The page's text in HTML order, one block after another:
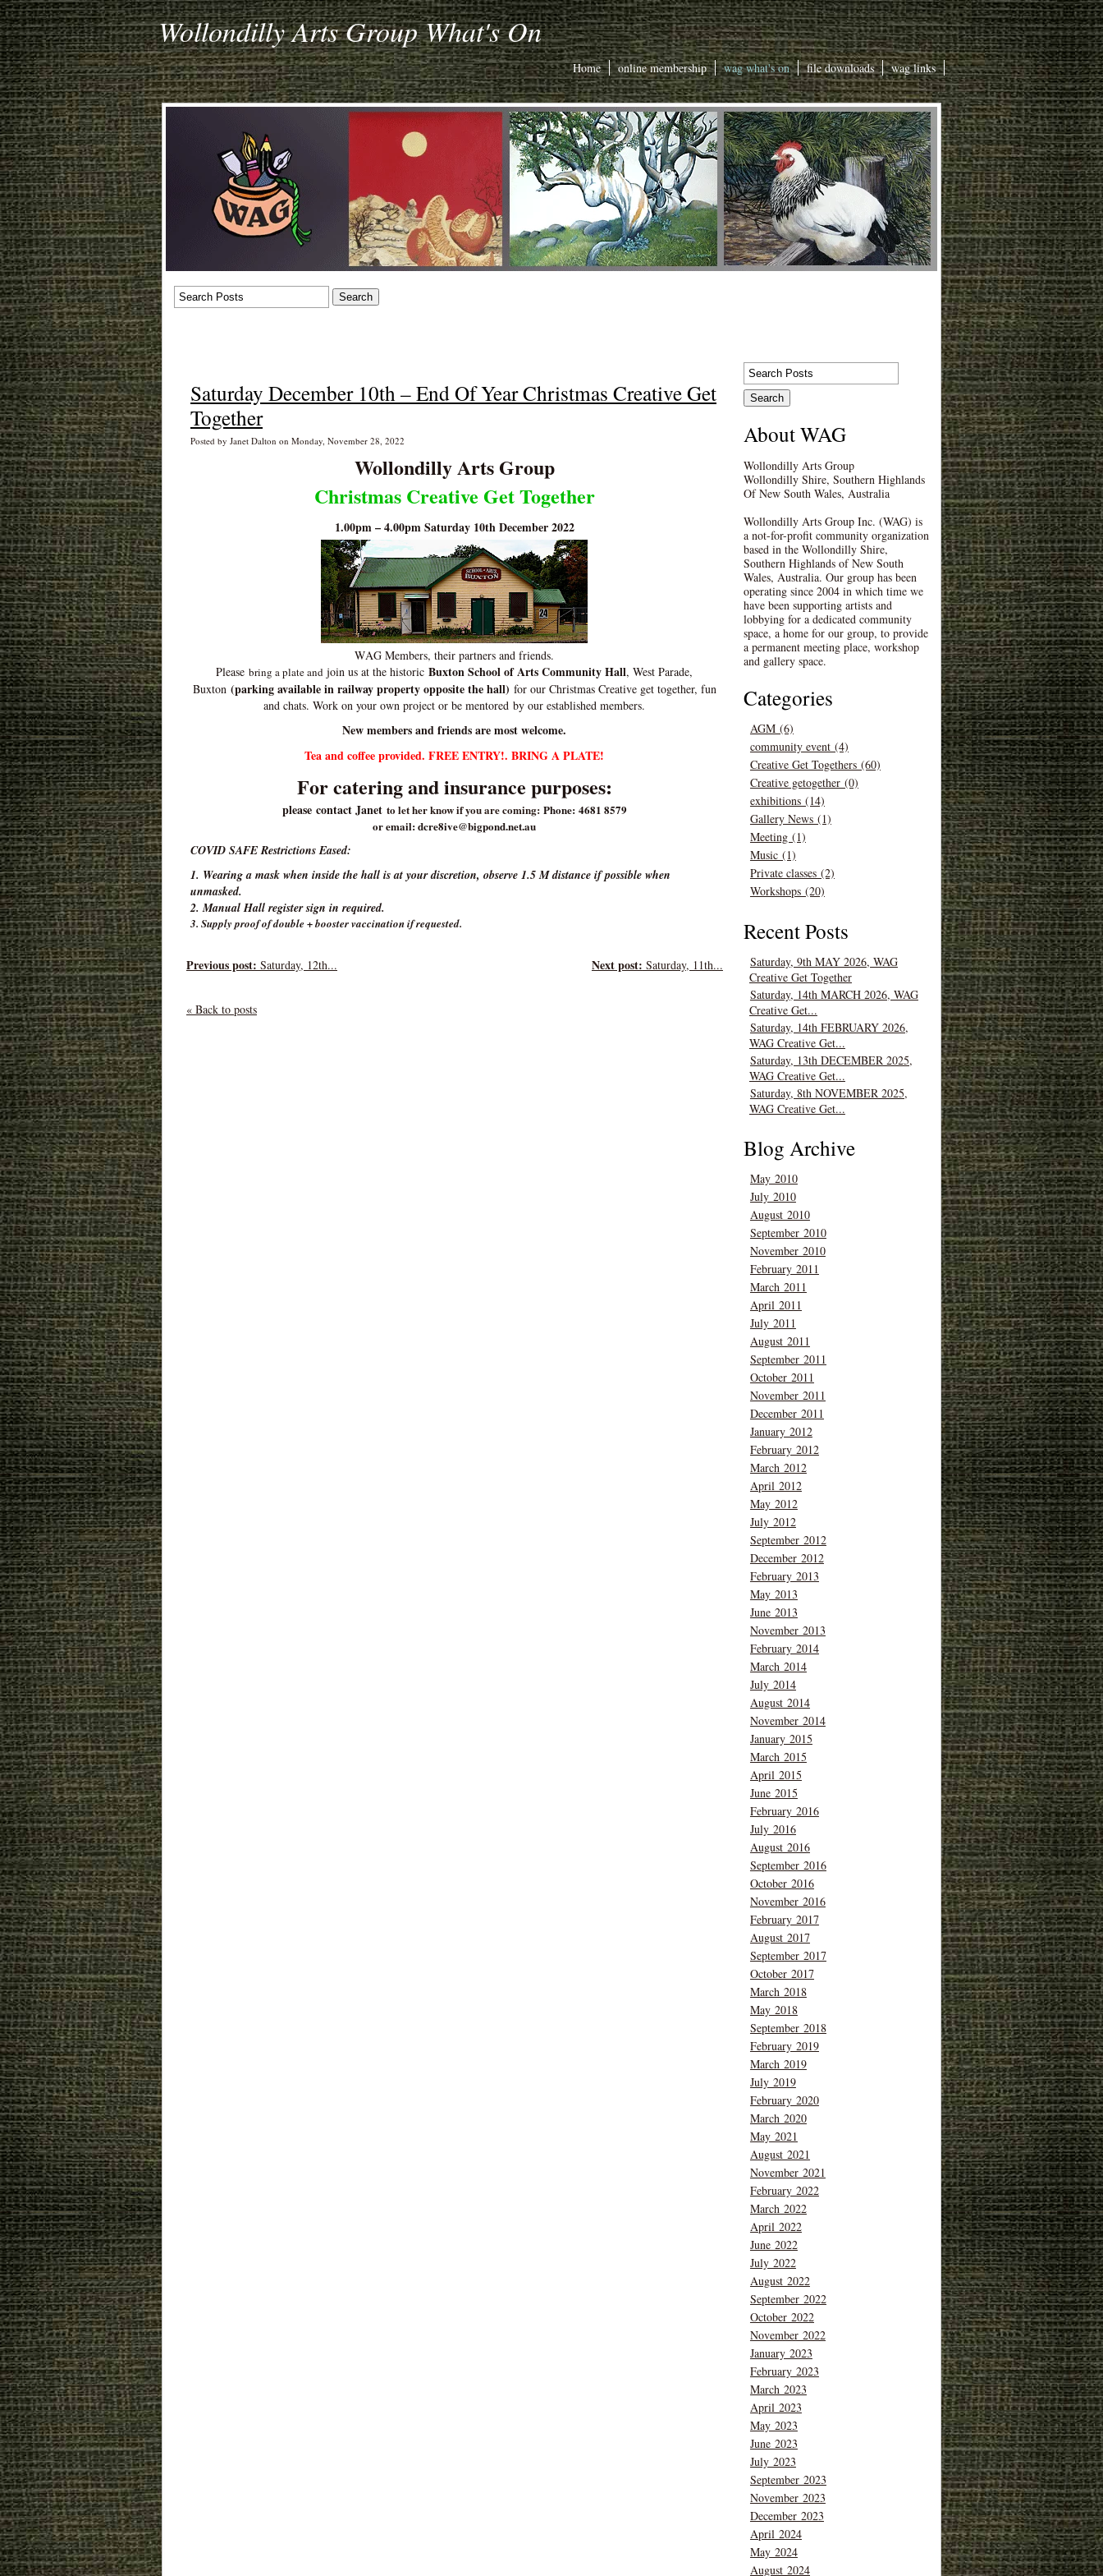
Wollondilly Arts Group What's On
Home online membership wag what's on file downloads wag links
Saturday December 10th – End Of Year Christmas Creative Get
Together
Posted by Janet Dalton on Monday, November 28, 2022
Wollondilly Arts Group
Christmas Creative Get Together
1.00pm – 4.00pm Saturday 10th December 2022
WAG Members, their partners and friends.
Pleasebring a plate andjoin us at the historic Buxton School of Arts Community Hall, West Parade,
Buxton (parking available in railway property opposite the hall) for our Christmas Creative get together, fun
and chats. Work on your own project or be mentoredby our established members.
New members and friends are most welcome.
Tea and coffee provided. FREE ENTRY!. BRING A PLATE!
For catering and insurance purposes:
please contact Janet to let her know if you are coming: Phone: 4681 8579
or email: dcre8ive@bigpond.net.au
COVID SAFE Restrictions Eased:
1. Wearing a mask when inside the hall is at your discretion, observe 1.5 M distance if possible when
unmasked.
2. Manual Hall register sign in required.
3. Supply proof of double + booster vaccination if requested.
Next post: Saturday, 11th...
Previous post: Saturday, 12th...
« Back to posts
About WAG
Wollondilly Arts Group
Wollondilly Shire, Southern Highlands
Of New South Wales, Australia
Wollondilly Arts Group Inc. (WAG) is
a not-for-profit community organization
based in the Wollondilly Shire,
Southern Highlands of New South
Wales, Australia. Our group has been
operating since 2004 in which time we
have been supporting artists and
lobbying for a dedicated community
space, a home for our group, to provide
a permanent meeting place, workshop
and gallery space.
Categories
AGM (6)
community event (4)
Creative Get Togethers (60)
Creative getogether (0)
exhibitions (14)
Gallery News (1)
Meeting (1)
Music (1)
Private classes (2)
Workshops (20)
Recent Posts
Saturday, 9th MAY 2026, WAG
Creative Get Together
Saturday, 14th MARCH 2026, WAG
Creative Get...
Saturday, 14th FEBRUARY 2026,
WAG Creative Get...
Saturday, 13th DECEMBER 2025,
WAG Creative Get...
Saturday, 8th NOVEMBER 2025,
WAG Creative Get...
Blog Archive
May 2010
July 2010
August 2010
September 2010
November 2010
February 2011
March 2011
April 2011
July 2011
August 2011
September 2011
October 2011
November 2011
December 2011
January 2012
February 2012
March 2012
April 2012
May 2012
July 2012
September 2012
December 2012
February 2013
May 2013
June 2013
November 2013
February 2014
March 2014
July 2014
August 2014
November 2014
January 2015
March 2015
April 2015
June 2015
February 2016
July 2016
August 2016
September 2016
October 2016
November 2016
February 2017
August 2017
September 2017
October 2017
March 2018
May 2018
September 2018
February 2019
March 2019
July 2019
February 2020
March 2020
May 2021
August 2021
November 2021
February 2022
March 2022
April 2022
June 2022
July 2022
August 2022
September 2022
October 2022
November 2022
January 2023
February 2023
March 2023
April 2023
May 2023
June 2023
July 2023
September 2023
November 2023
December 2023
April 2024
May 2024
August 2024